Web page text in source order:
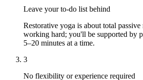
Leave your to-do list behind
Restorative yoga is about total
working hard; you'll be supported by
5–20 minutes at a time.
3
No flexibility or experience required